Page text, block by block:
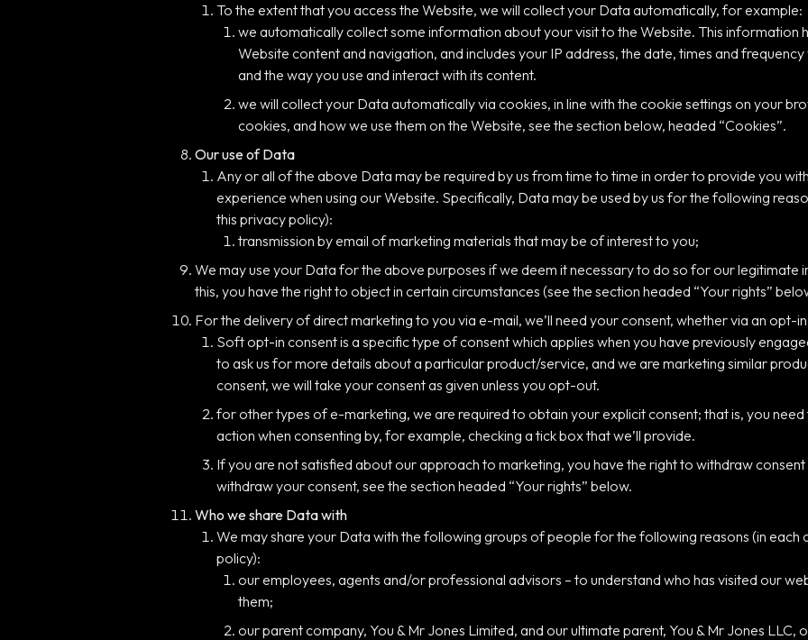
To the extent that you access the Website, we will collect your Data automatically, for example:
we automatically collect some information about your visit to the Website. This information
Website content and navigation, and includes your IP address, the date, times and
and the way you use and interact with its content.
we will collect your Data automatically via cookies, in line with the cookie settings on your
cookies, and how we use them on the Website, see the section below, headed “Cookies”.
Our use of Data
Any or all of the above Data may be required by us from time to time in order to provide you
experience when using our Website. Specifically, Data may be used by us for the following
this privacy policy):
transmission by email of marketing materials that may be of interest to you;
We may use your Data for the above purposes if we deem it necessary to do so for our legitimate
this, you have the right to object in certain circumstances (see the section headed “Your rights”
For the delivery of direct marketing to you via e-mail, we’ll need your consent, whether via an opt-
Soft opt-in consent is a specific type of consent which applies when you have previously
to ask us for more details about a particular product/service, and we are marketing similar
consent, we will take your consent as given unless you opt-out.
for other types of e-marketing, we are required to obtain your explicit consent; that is, you
action when consenting by, for example, checking a tick box that we’ll provide.
If you are not satisfied about our approach to marketing, you have the right to withdraw
withdraw your consent, see the section headed “Your rights” below.
Who we share Data with
We may share your Data with the following groups of people for the following reasons (in each
policy):
our employees, agents and/or professional advisors – to understand who has visited our
them;
our parent company, You & Mr Jones Limited, and our ultimate parent, You & Mr Jones